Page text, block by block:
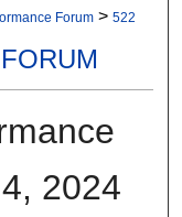
Forum > 522
2024